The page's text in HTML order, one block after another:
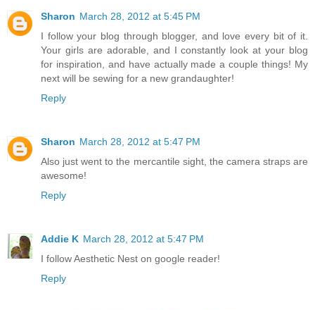
Sharon March 28, 2012 at 5:45 PM
I follow your blog through blogger, and love every bit of it.
Your girls are adorable, and I constantly look at your blog
for inspiration, and have actually made a couple things! My
next will be sewing for a new grandaughter!
Reply
Sharon March 28, 2012 at 5:47 PM
Also just went to the mercantile sight, the camera straps are
awesome!
Reply
Addie K March 28, 2012 at 5:47 PM
I follow Aesthetic Nest on google reader!
Reply